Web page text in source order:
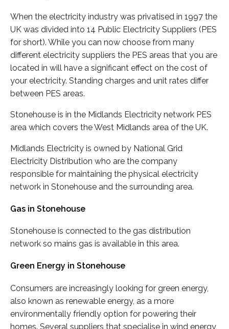
When the electricity industry was privatised in 1997 the
UK was divided into 14 Public Electricity Suppliers (PES
for short). While you can now choose from many
different electricity suppliers the PES areas that you are
located in will have a significant effect on the cost of
your electricity. Standing charges and unit rates differ
between PES areas.
Stonehouse is in the Midlands Electricity network PES
area which covers the West Midlands area of the UK.
Midlands Electricity is owned by National Grid
Electricity Distribution who are the company
responsible for maintaining the physical electricity
network in Stonehouse and the surrounding area.
Gas in Stonehouse
Stonehouse is connected to the gas distribution
network so mains gas is available in this area.
Green Energy in Stonehouse
Consumers are increasingly looking for green energy,
also known as renewable energy, as a more
environmentally friendly option for powering their
homes. Several suppliers that specialise in wind energy,